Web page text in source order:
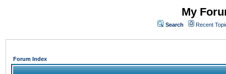
My
Search Recent
Forum Index